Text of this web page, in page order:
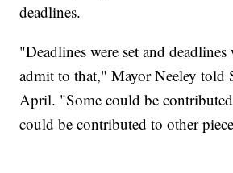
deadlines.
"Deadlines were set and deadlines
admit to that," Mayor Neeley told
April. "Some could be
could be contributed to other